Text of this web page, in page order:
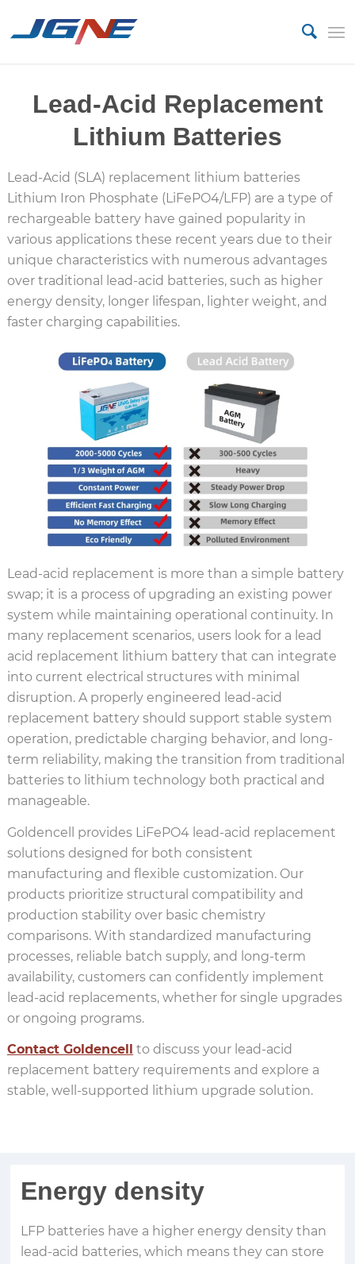
Lead-Acid Replacement
Lithium Batteries
Lead-Acid (SLA) replacement lithium batteries
Lithium Iron Phosphate (LiFePO4/LFP) are a type of
rechargeable battery have gained popularity in
various applications these recent years due to their
unique characteristics with numerous advantages
over traditional lead-acid batteries, such as higher
energy density, longer lifespan, lighter weight, and
faster charging capabilities.
Lead-acid replacement is more than a simple battery
swap; it is a process of upgrading an existing power
system while maintaining operational continuity. In
many replacement scenarios, users look for a lead
acid replacement lithium battery that can integrate
into current electrical structures with minimal
disruption. A properly engineered lead-acid
replacement battery should support stable system
operation, predictable charging behavior, and long-
term reliability, making the transition from traditional
batteries to lithium technology both practical and
manageable.
Goldencell provides LiFePO4 lead-acid replacement
solutions designed for both consistent
manufacturing and flexible customization. Our
products prioritize structural compatibility and
production stability over basic chemistry
comparisons. With standardized manufacturing
processes, reliable batch supply, and long-term
availability, customers can confidently implement
lead-acid replacements, whether for single upgrades
or ongoing programs.
Contact Goldencell
to discuss your lead-acid
replacement battery requirements and explore a
stable, well-supported lithium upgrade solution.
Energy density
LFP batteries have a higher energy density than
lead-acid batteries, which means they can store